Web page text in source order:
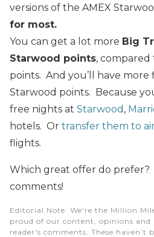
versions of the AMEX
for most.
You can get a lot more Big
Starwood points, compared
points. And you’ll have more
Starwood points. Because
free nights at Starwood ,
hotels. Or transfer them to
flights.
Which great offer do
comments!
Editorial Note: We're the Million
proud of our content, opinions and
reader's comments. These haven’t